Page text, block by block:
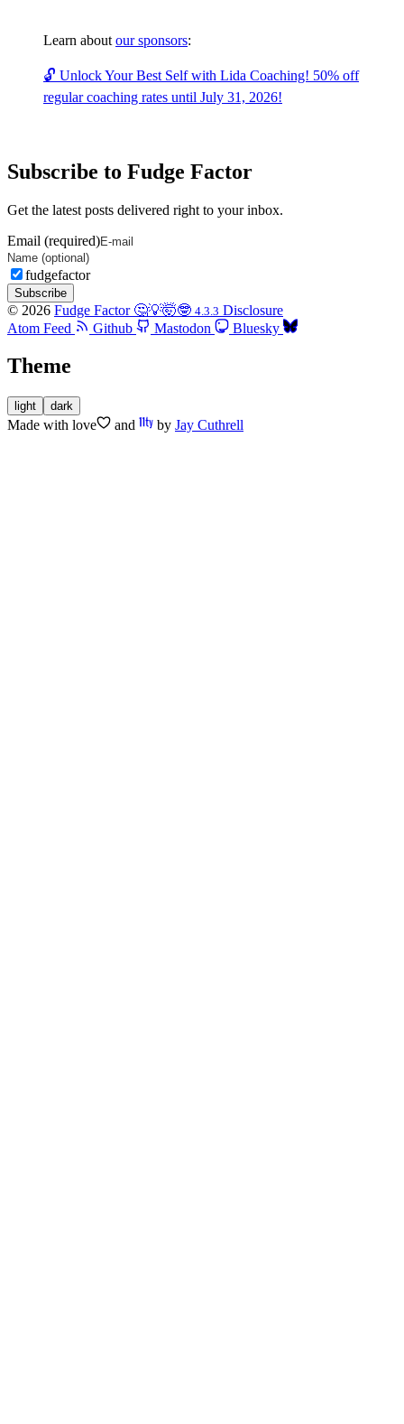
Learn about our sponsors:
🔓 Unlock Your Best Self with Lida Coaching! 50% off
regular coaching rates until July 31, 2026!
Subscribe to Fudge Factor
Get the latest posts delivered right to your inbox.
Email (required)
fudgefactor
Subscribe
© 2026 Fudge Factor 🤔💡🤯🤓 4.3.3 Disclosure
Atom Feed
Github Mastodon Bluesky
Theme
light dark
Made with love and by Jay Cuthrell